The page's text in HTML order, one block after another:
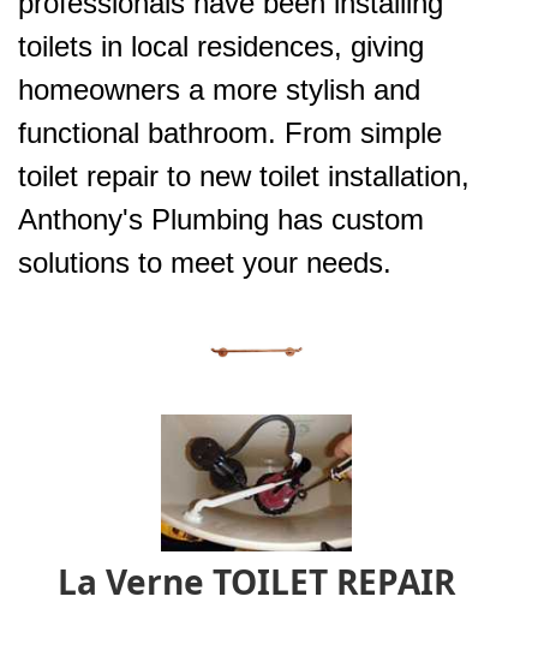
toilets in local residences, giving
homeowners a more stylish and
functional bathroom. From simple
toilet repair to new toilet installation,
Anthony's Plumbing has custom
solutions to meet your needs.
La Verne TOILET REPAIR